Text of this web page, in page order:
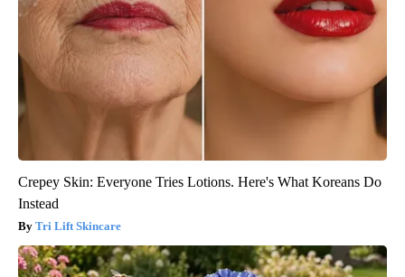
Crepey Skin: Everyone Tries Lotions. Here's What Koreans Do
Instead
Tri Lift Skincare